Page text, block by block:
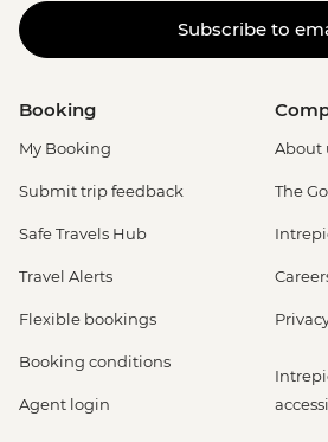
Subscribe to
Booking
My Booking
Submit trip feedback
Safe Travels Hub
Travel Alerts
Flexible bookings
Booking conditions
Agent login
About
The